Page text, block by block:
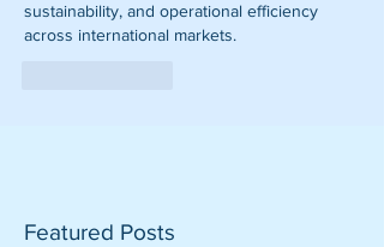
sustainability, and operational efficiency
across international markets.
Featured Posts